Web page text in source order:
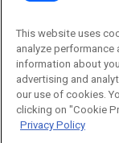
This website uses
analyze performance
information about
advertising and
our use of cookies.
clicking on "Cookie
Privacy Policy